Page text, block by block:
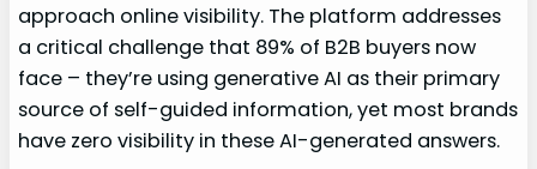
approach online visibility. The platform addresses
a critical challenge that 89% of B2B buyers now
face – they’re using generative AI as their primary
source of self-guided information, yet most brands
have zero visibility in these AI-generated answers.